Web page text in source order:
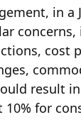
in a
cost
result
10% for